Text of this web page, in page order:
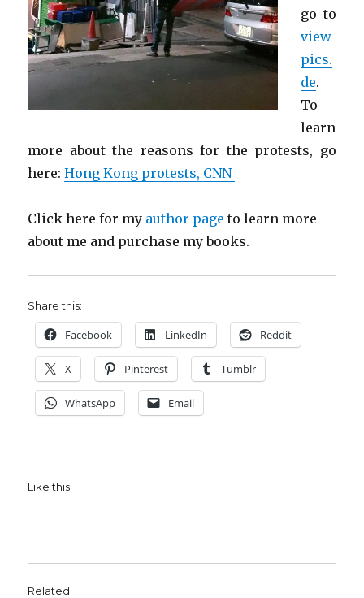
go to
view
pics.
de.
To
learn
more about the reasons for the protests, go
here:Hong Kong protests, CNN
Click here for my author page to learn more
about me and purchase my books.
Share this:
Facebook LinkedIn Reddit
X Pinterest Tumblr
WhatsApp Email
Like this:
Related